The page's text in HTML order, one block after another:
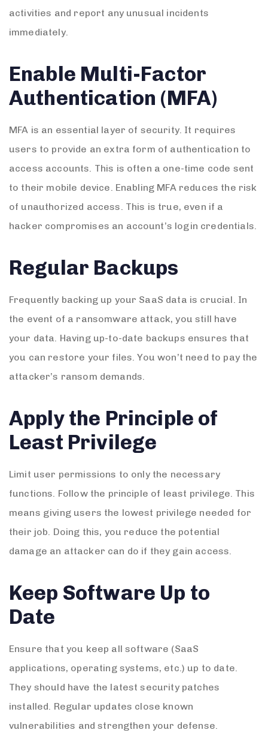
activities and report any unusual incidents
immediately.
Enable Multi-Factor
Authentication (MFA)
MFA is an essential layer of security. It requires
users to provide an extra form of authentication to
access accounts. This is often a one-time code sent
to their mobile device. Enabling MFA reduces the risk
of unauthorized access. This is true, even if a
hacker compromises an account’s login credentials.
Regular Backups
Frequently backing up your SaaS data is crucial. In
the event of a ransomware attack, you still have
your data. Having up-to-date backups ensures that
you can restore your files. You won’t need to pay the
attacker’s ransom demands.
Apply the Principle of
Least Privilege
Limit user permissions to only the necessary
functions. Follow the principle of least privilege. This
means giving users the lowest privilege needed for
their job. Doing this, you reduce the potential
damage an attacker can do if they gain access.
Keep Software Up to
Date
Ensure that you keep all software (SaaS
applications, operating systems, etc.) up to date.
They should have the latest security patches
installed. Regular updates close known
vulnerabilities and strengthen your defense.